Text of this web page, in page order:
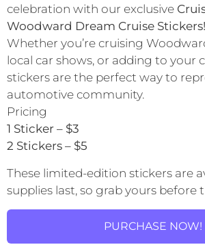
celebration with our exclusive
Woodward Dream Cruise Stickers!
Whether you’re cruising
local car shows, or adding to your
stickers are the perfect way to
automotive community.
Pricing
1 Sticker – $3
2 Stickers – $5
These limited-edition stickers are
supplies last, so grab yours before
PURCHASE NOW!